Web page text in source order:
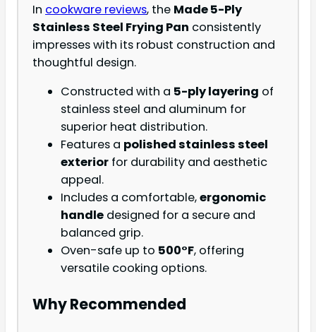
In cookware reviews, the Made 5-Ply
Stainless Steel Frying Pan consistently
impresses with its robust construction and
thoughtful design.
Constructed with a 5-ply layering of
stainless steel and aluminum for
superior heat distribution.
Features a polished stainless steel
exterior for durability and aesthetic
appeal.
Includes a comfortable,ergonomic
handle designed for a secure and
balanced grip.
Oven-safe up to 500°F, offering
versatile cooking options.
Why Recommended